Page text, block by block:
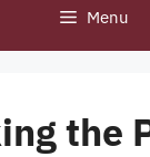
Menu
the